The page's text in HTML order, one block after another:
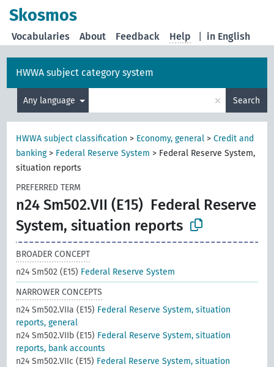
Skosmos
in English
Vocabularies About Feedback Help
HWWA subject category system
Any language × Search
HWWA subject classification > Economy, general >Credit and
banking> Federal Reserve System > Federal Reserve System,
situation reports
PREFERRED TERM
n24 Sm502.VII (E15) Federal Reserve
System, situation reports
BROADER CONCEPT
n24 Sm502 (E15) Federal Reserve System
NARROWER CONCEPTS
n24 Sm502.VIIa (E15) Federal Reserve System, situation
reports, general
n24 Sm502.VIIb (E15) Federal Reserve System, situation
reports, bank accounts
n24 Sm502.VIIc (E15) Federal Reserve System, situation